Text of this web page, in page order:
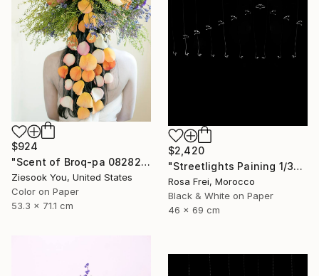
$2,420
"Streetlights Paining 1/3" Photograph
Rosa Frei, Morocco
Black & White on Paper
46 x 69 cm
$924
"Scent of Broq-pa 08282020 - Limited Edition of 15" Photograph
Ziesook You, United States
Color on Paper
53.3 x 71.1 cm